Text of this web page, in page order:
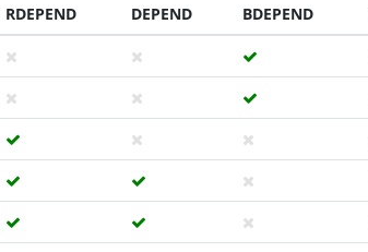
RDEPEND DEPEND BDEPEND